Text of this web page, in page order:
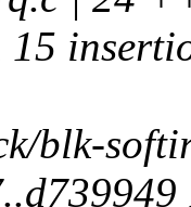
15
blk-